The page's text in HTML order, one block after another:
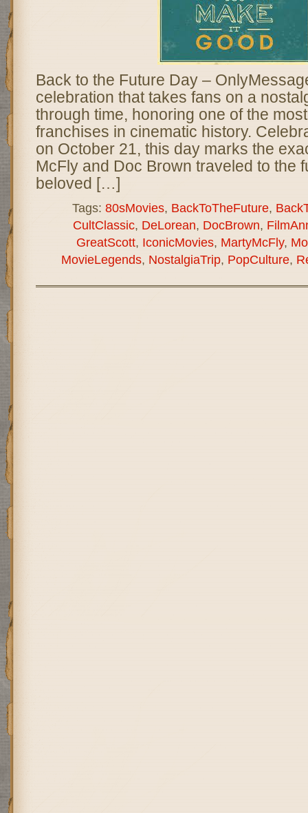
Back to the Future Day –
celebration that takes fans on a
through time, honoring one of the
franchises in cinematic history.
on October 21, this day marks the
McFly and Doc Brown traveled to the
beloved […]
Tags: 80sMovies, BackToTheFuture,
CultClassic, DeLorean, DocBrown,
GreatScott, IconicMovies, MartyMcFly,
MovieLegends, NostalgiaTrip, PopCulture,